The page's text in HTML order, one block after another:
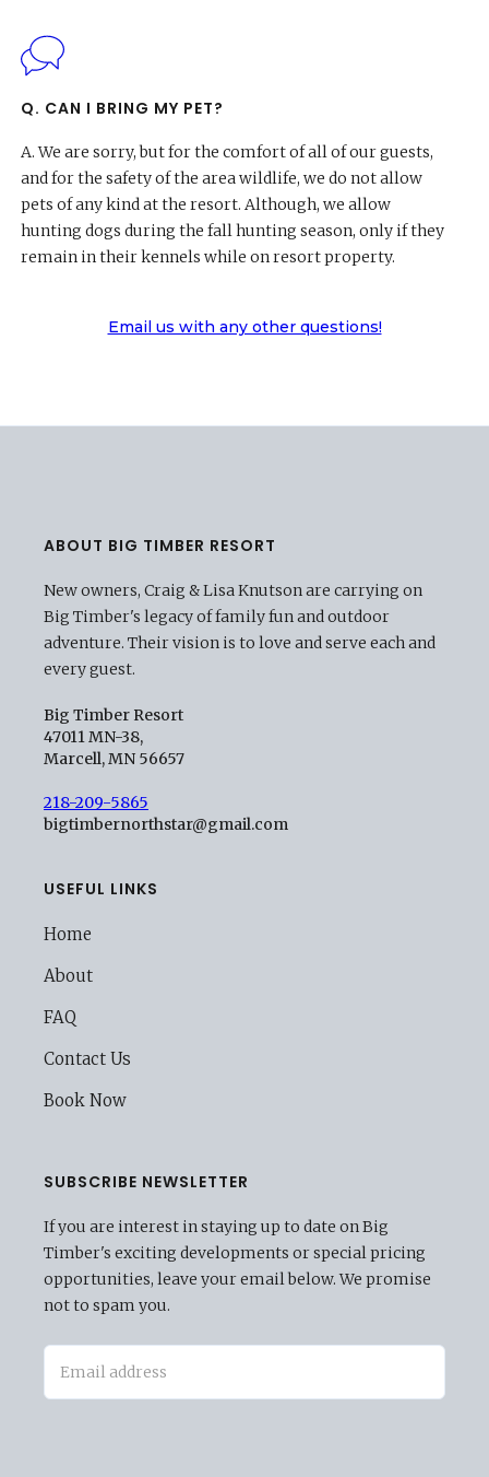
Q. CAN I BRING MY PET?
A.We are sorry, but for the comfort of all of our guests,
and for the safety of the area wildlife, we do not allow
pets of any kind at the resort. Although, we allow
hunting dogs during the fall hunting season, only if they
remain in their kennels while on resort property.
Email us with any other questions!
ABOUT BIG TIMBER RESORT
New owners, Craig & Lisa Knutson are carrying on
Big Timber's legacy of family fun and outdoor
adventure. Their vision is to love and serve each and
every guest.
Big Timber Resort
47011 MN-38,
Marcell, MN 56657
218-209-5865
bigtimbernorthstar@gmail.com
USEFUL LINKS
Home
About
FAQ
Contact Us
Book Now
SUBSCRIBE NEWSLETTER
If you are interest in staying up to date on Big
Timber's exciting developments or special pricing
opportunities, leave your email below. We promise
not to spam you.